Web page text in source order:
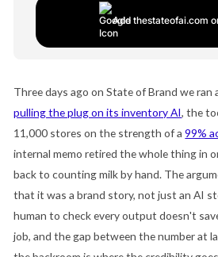
Add thestateofai.com
Three days ago on State of Brand we ran
pulling the plug on its inventory AI, the
11,000 stores on the strength of a99%
internal memo retired the whole thing in
back to counting milk by hand. The
that it was a brand story, not just an AI
human to check every output doesn't
job, and the gap between the number at